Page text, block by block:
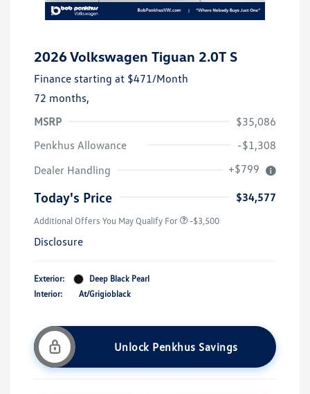
2026 Volkswagen Tiguan 2.0T S
Finance starting at $471/Month
72 months,
MSRP
$35,086
Penkhus Allowance
-$1,308
Dealer Handling
+$799
Today's Price $34,577
Additional Offers You May Qualify For -$3,500
Disclosure
Exterior:
Deep Black Pearl
Interior:
At/Grigioblack
Unlock Penkhus Savings